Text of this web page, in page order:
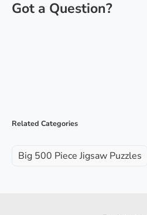
Related Categories
Big 500 Piece Jigsaw Puzzles